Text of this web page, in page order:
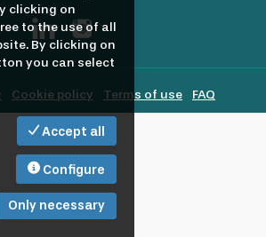
Cookie policy Terms of use FAQ
clicking on
to the use of all
By clicking on
you can select
Accept all
Configure
Only necessary